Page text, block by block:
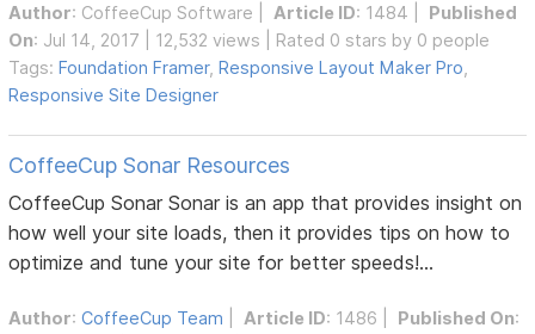
Author: CoffeeCup Software Article ID: 1484 | Published
On: Jul 14, 2017 | 12,532 views | Rated 0 stars by 0 people
Tags:Foundation Framer,Responsive Layout Maker Pro
Responsive Site Designer
CoffeeCup Sonar Resources
CoffeeCup Sonar Sonar is an app that provides insight on
how well your site loads, then it provides tips on how to
optimize and tune your site for better speeds!...
Author:CoffeeCup Team Article ID: 1486 | Published On: